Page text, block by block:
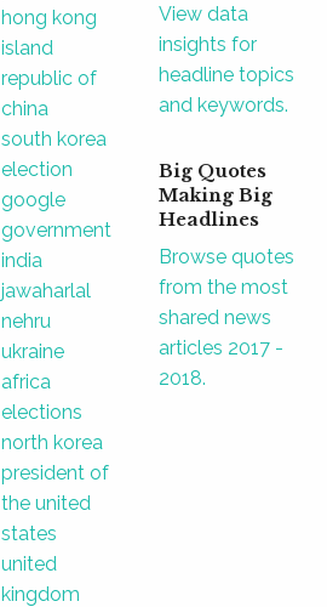
hong kong
island
republic of
china
south korea
election
google
government
india
jawaharlal
nehru
ukraine
africa
elections
north korea
president of
the united
states
united
kingdom
View data
insights for
headline topics
and keywords.
Big Quotes
Making Big
Headlines
Browse quotes
from the most
shared news
articles 2017 -
2018.